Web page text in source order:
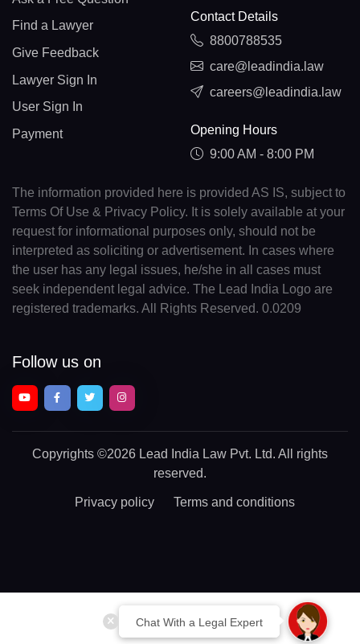
Chat With a Legal Expert
Find a Lawyer
Give Feedback
Lawyer Sign In
User Sign In
Payment
Contact Details
8800788535
care@leadindia.law
careers@leadindia.law
Opening Hours
9:00 AM - 8:00 PM
The information provided here is provided AS IS, subject to
Terms Of Use & Privacy Policy. It is solely available at your
request for informational purposes only, should not be
interpreted as soliciting or advertisement. In cases where
the user has any legal issues, he/she in all cases must
seek independent legal advice. The Lead India Logo are
registered trademarks. All Rights Reserved. 0.0209
Follow us on
Copyrights ©2026 Lead India Law Pvt. Ltd. All rights
reserved.
Privacy policy Terms and conditions